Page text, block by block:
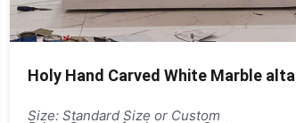
Holy Hand Carved White Marble
Size: Standard Size or Custom